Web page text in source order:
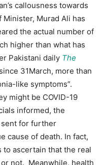
callousness towards
Murad Ali has
the actual number of
higher than what has
Pakistani daily The
31March, more than
like symptoms”.
might be COVID-19
informed, the
for further
cause of death. In fact,
to ascertain that the real
not. Meanwhile, health